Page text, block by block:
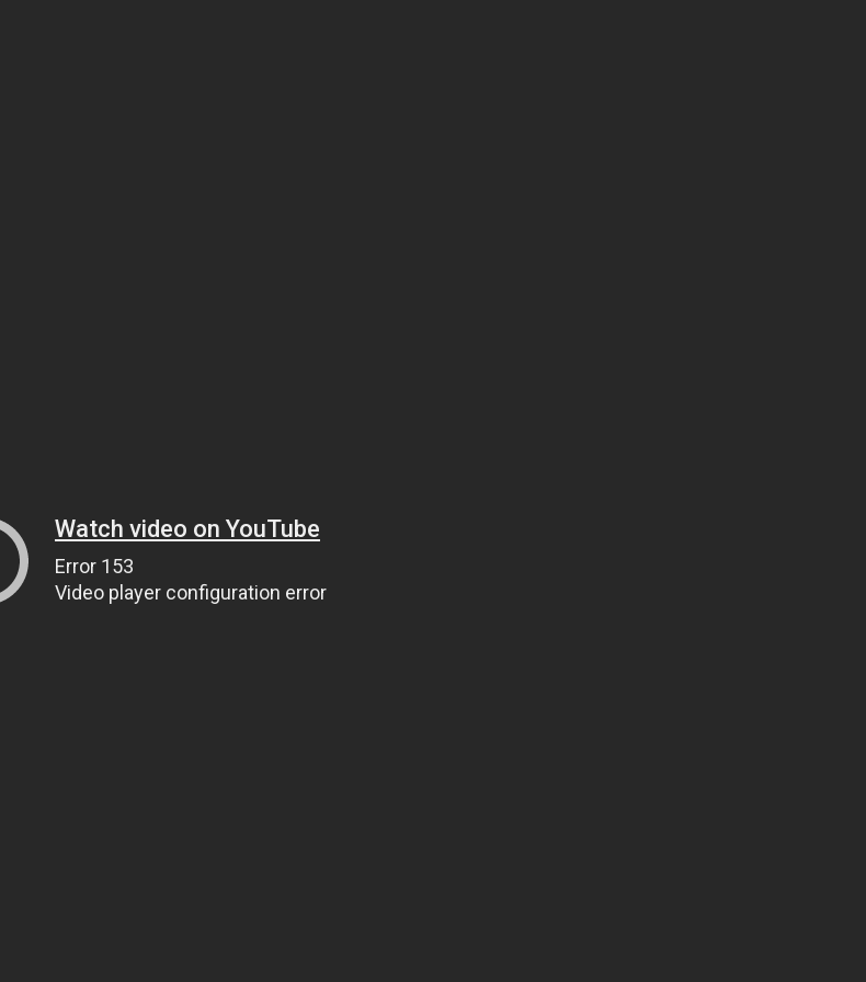
Watch video on YouTube
Error 153
Video player configuration error